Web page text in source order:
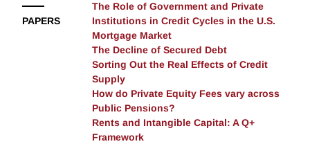
PAPERS
The Role of Government and Private
Institutions in Credit Cycles in the U.S.
Mortgage Market
The Decline of Secured Debt
Sorting Out the Real Effects of Credit
Supply
How do Private Equity Fees vary across
Public Pensions?
Rents and Intangible Capital: A Q+
Framework